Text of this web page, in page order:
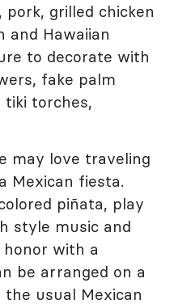
pork, grilled chicken
and Hawaiian
to decorate with
fake palm
tiki torches,
may love traveling
Mexican fiesta.
piñata, play
style music and
with a
be arranged on a
usual Mexican